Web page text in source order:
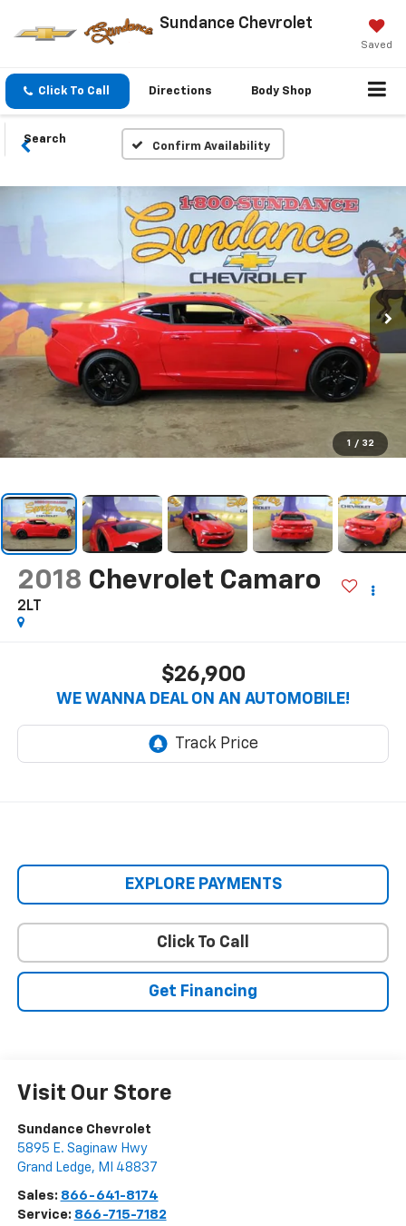
Sundance Chevrolet
Saved
Click To Call Directions Body Shop
Search
Confirm Availability
1 / 32
2018 Chevrolet Camaro
2LT
$26,900
WE WANNA DEAL ON AN AUTOMOBILE!
EXPLORE PAYMENTS
Click To Call
Get Financing
Visit Our Store
Sundance Chevrolet
5895 E. Saginaw Hwy
Grand Ledge, MI 48837
Sales: 866-641-8174
Service: 866-715-7182